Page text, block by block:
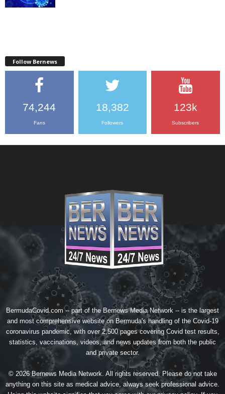
Follow Bernews
74,244
Fans
18,382
Followers
123k
Subscribers
BermudaCovid.com -- part of the Bernews Media Network -- is the largest
and most comprehensive website on Bermuda's handling of the Covid-19
coronavirus pandemic, with over 2,500 pages covering Covid test results,
statistics, vaccinations, videos, and news updates from both the public
and private sector.
© 2026 Bernews Media Network. All rights reserved. Please do not take
anything on this site as medical advice, always seek professional advice.